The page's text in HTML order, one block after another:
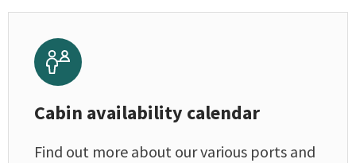
Cabin availability calendar
Find out more about our various ports and